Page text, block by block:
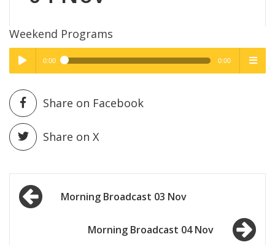
Weekend Programs
Play /
pause
High Quality
0:00 0:00
High Quality
Share on Facebook
Share on X
Post
navigationMorning Broadcast 03 Nov
Morning Broadcast 04 Nov